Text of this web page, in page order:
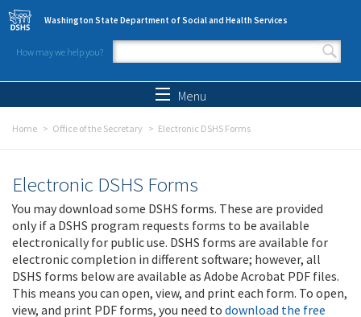
Skip to main content
Washington State Department of Social and Health Services
How may we help you?
Search form
Menu
Home Office of the Secretary Electronic DSHS Forms
Electronic DSHS Forms
You may download some DSHS forms. These are provided
only if a DSHS program requests forms to be available
electronically for public use. DSHS forms are available for
electronic completion in different software; however, all
DSHS forms below are available as Adobe Acrobat PDF files.
This means you can open, view, and print each form. To open,
view, and print PDF forms, you need to download the free